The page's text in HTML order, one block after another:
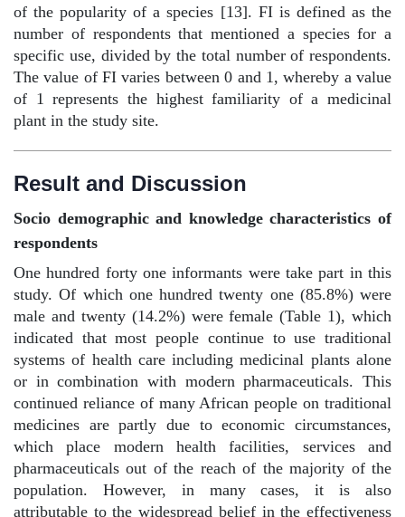
of the popularity of a species [13]. FI is defined as the
number of respondents that mentioned a species for a
specific use, divided by the total number of respondents.
The value of FI varies between 0 and 1, whereby a value
of 1 represents the highest familiarity of a medicinal
plant in the study site.
Result and Discussion
Socio demographic and knowledge characteristics of
respondents
One hundred forty one informants were take part in this
study. Of which one hundred twenty one (85.8%) were
male and twenty (14.2%) were female (Table 1), which
indicated that most people continue to use traditional
systems of health care including medicinal plants alone
or in combination with modern pharmaceuticals. This
continued reliance of many African people on traditional
medicines are partly due to economic circumstances,
which place modern health facilities, services and
pharmaceuticals out of the reach of the majority of the
population. However, in many cases, it is also
attributable to the widespread belief in the effectiveness